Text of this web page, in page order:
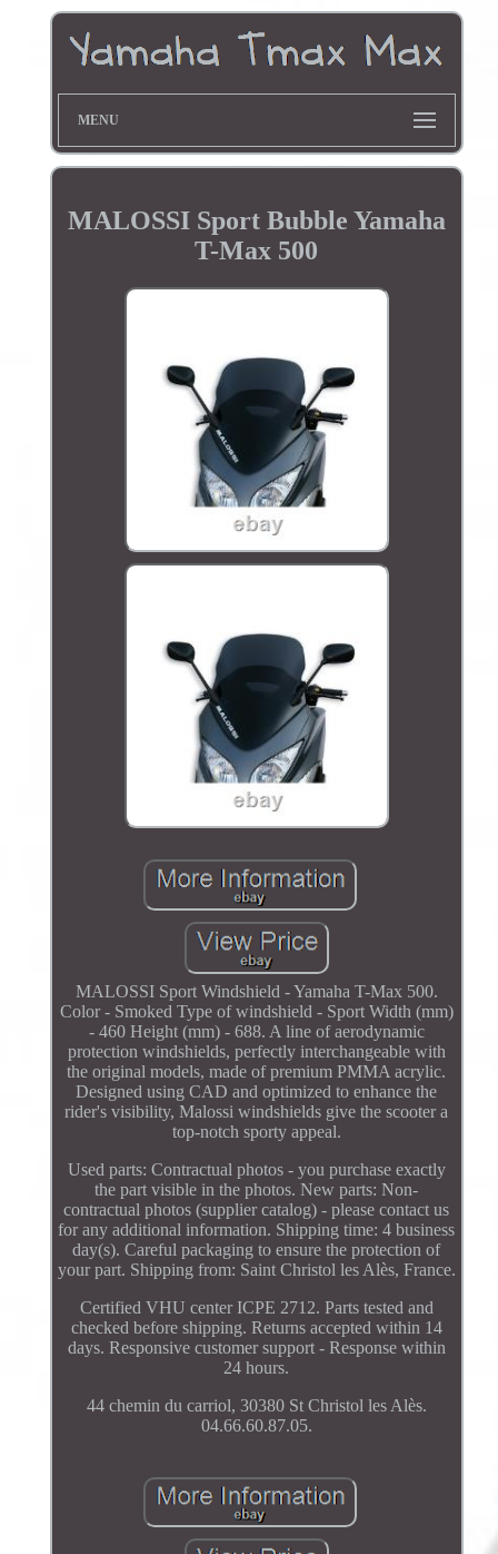
MENU
MALOSSI Sport Bubble Yamaha
T-Max 500
MALOSSI Sport Windshield - Yamaha T-Max 500.
Color - Smoked Type of windshield - Sport Width (mm)
- 460 Height (mm) - 688. A line of aerodynamic
protection windshields, perfectly interchangeable with
the original models, made of premium PMMA acrylic.
Designed using CAD and optimized to enhance the
rider's visibility, Malossi windshields give the scooter a
top-notch sporty appeal.
Used parts: Contractual photos - you purchase exactly
the part visible in the photos. New parts: Non-
contractual photos (supplier catalog) - please contact us
for any additional information. Shipping time: 4 business
day(s). Careful packaging to ensure the protection of
your part. Shipping from: Saint Christol les Alès, France.
Certified VHU center ICPE 2712. Parts tested and
checked before shipping. Returns accepted within 14
days. Responsive customer support - Response within
24 hours.
44 chemin du carriol, 30380 St Christol les Alès.
04.66.60.87.05.